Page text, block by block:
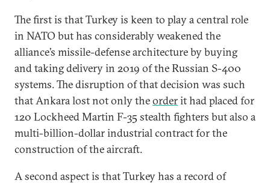
The first is that Turkey is keen to play a central role
in NATO but has considerably weakened the
alliance’s missile-defense architecture by buying
and taking delivery in 2019 of the Russian S-400
systems. The disruption of that decision was such
that Ankara lost not only theorderit had placed for
120 Lockheed Martin F-35 stealth fighters but also a
multi-billion-dollar industrial contract for the
construction of the aircraft.
A second aspect is that Turkey has a record of